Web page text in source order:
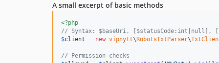
A small excerpt of basic methods
<?php
// Syntax: $baseUri, [$statusCode:int|null],
$client = new vipnytt\ RobotsTxtParser\
// Permission checks